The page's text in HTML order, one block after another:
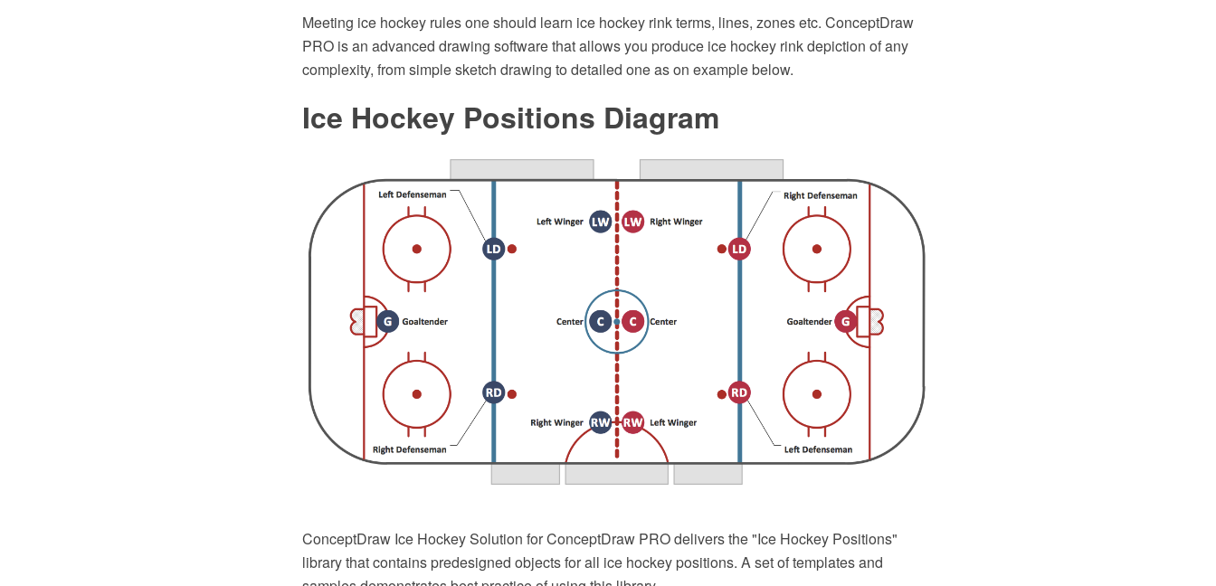
Meeting ice hockey rules one should learn ice hockey rink terms, lines, zones etc. ConceptDraw
PRO is an advanced drawing software that allows you produce ice hockey rink depiction of any
complexity, from simple sketch drawing to detailed one as on example below.
Ice Hockey Positions Diagram
ConceptDraw Ice Hockey Solution for ConceptDraw PRO delivers the "Ice Hockey Positions"
library that contains predesigned objects for all ice hockey positions. A set of templates and